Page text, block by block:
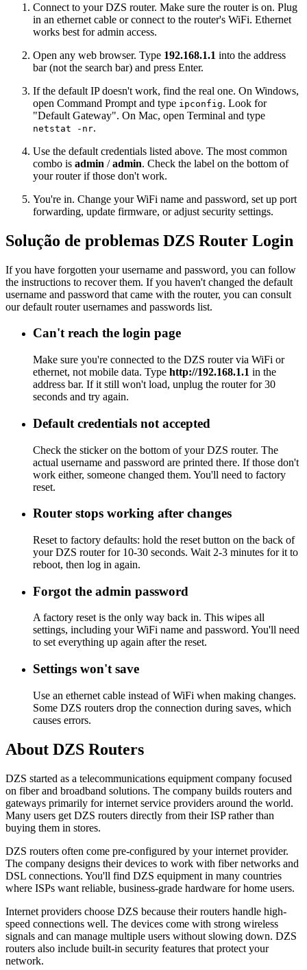
Connect to your DZS router. Make sure the router is on. Plug
in an ethernet cable or connect to the router's WiFi. Ethernet
works best for admin access.
Open any web browser. Type 192.168.1.1 into the address
bar (not the search bar) and press Enter.
If the default IP doesn't work, find the real one. On Windows,
open Command Prompt and type ipconfig. Look for
"Default Gateway". On Mac, open Terminal and type
netstat -nr.
Use the default credentials listed above. The most common
combo is admin /admin. Check the label on the bottom of
your router if those don't work.
You're in. Change your WiFi name and password, set up port
forwarding, update firmware, or adjust security settings.
Solução de problemas DZS Router Login
If you have forgotten your username and password, you can follow
the instructions to recover them. If you haven't changed the default
username and password that came with the router, you can consult
our default router usernames and passwords list.
Can't reach the login page
Make sure you're connected to the DZS router via WiFi or
ethernet, not mobile data. Type http://192.168.1.1 in the
address bar. If it still won't load, unplug the router for 30
seconds and try again.
Default credentials not accepted
Check the sticker on the bottom of your DZS router. The
actual username and password are printed there. If those don't
work either, someone changed them. You'll need to factory
reset.
Router stops working after changes
Reset to factory defaults: hold the reset button on the back of
your DZS router for 10-30 seconds. Wait 2-3 minutes for it to
reboot, then log in again.
Forgot the admin password
A factory reset is the only way back in. This wipes all
settings, including your WiFi name and password. You'll need
to set everything up again after the reset.
Settings won't save
Use an ethernet cable instead of WiFi when making changes.
Some DZS routers drop the connection during saves, which
causes errors.
About DZS Routers
DZS started as a telecommunications equipment company focused
on fiber and broadband solutions. The company builds routers and
gateways primarily for internet service providers around the world.
Many users get DZS routers directly from their ISP rather than
buying them in stores.
DZS routers often come pre-configured by your internet provider.
The company designs their devices to work with fiber networks and
DSL connections. You'll find DZS equipment in many countries
where ISPs want reliable, business-grade hardware for home users.
Internet providers choose DZS because their routers handle high-
speed connections well. The devices come with strong wireless
signals and can manage multiple users without slowing down. DZS
routers also include built-in security features that protect your
network.